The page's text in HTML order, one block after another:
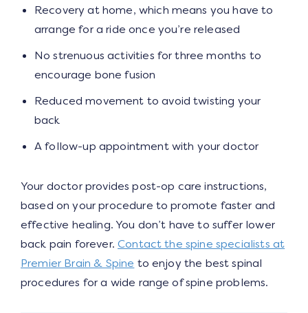
Recovery at home, which means you have to
arrange for a ride once you’re released
No strenuous activities for three months to
encourage bone fusion
Reduced movement to avoid twisting your
back
A follow-up appointment with your doctor
Your doctor provides post-op care instructions,
based on your procedure to promote faster and
effective healing. You don’t have to suffer lower
back pain forever.Contact the spine specialists at
Premier Brain & Spine to enjoy the best spinal
procedures for a wide range of spine problems.